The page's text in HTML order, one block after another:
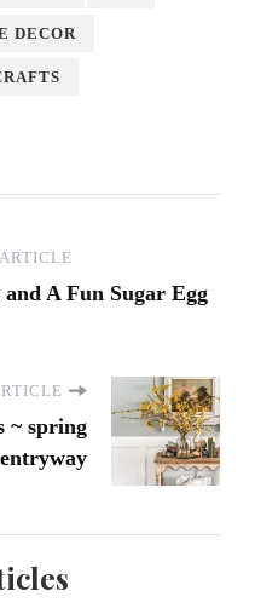
DECOR
and A Fun Sugar Egg
~ spring
entryway